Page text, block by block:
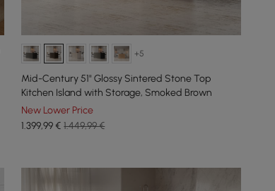
+5
Mid-Century 51" Glossy Sintered Stone Top
Kitchen Island with Storage, Smoked Brown
New Lower Price
1.399,99€ 1.449,99 €